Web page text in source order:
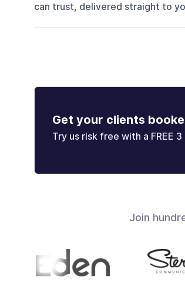
can trust, delivered straight to
Get your clients
Try us risk free with a FREE
Join